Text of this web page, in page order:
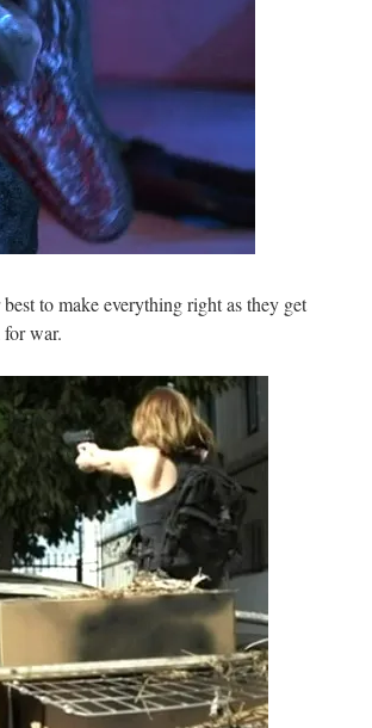
to make everything right as they get
war.